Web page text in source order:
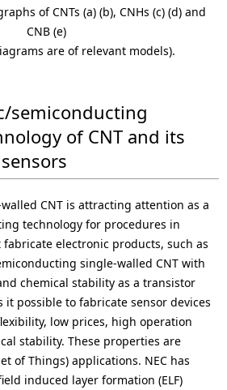
of CNTs (a) (b), CNHs (c) (d) and
CNB (e)
are of relevant models).
semiconducting
of CNT and its
CNT is attracting attention as a
technology for procedures in
electronic products, such as
single-walled CNT with
chemical stability as a transistor
it possible to fabricate sensor devices
low prices, high operation
stability. These properties are
of Things) applications. NEC has
induced layer formation (ELF)